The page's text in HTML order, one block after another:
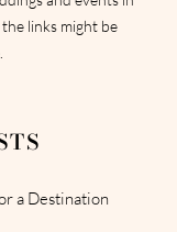
the links might be
a Destination